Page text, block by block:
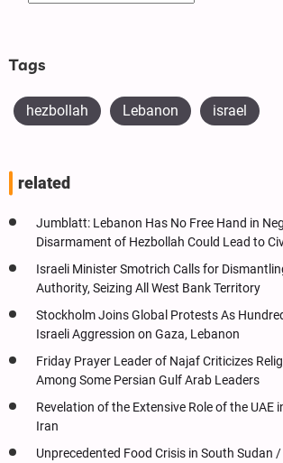
Tags
hezbollah Lebanon israel
related
Jumblatt: Lebanon Has No Free Hand in
Disarmament of Hezbollah Could Lead to
Israeli Minister Smotrich Calls for
Authority, Seizing All West Bank Territory
Stockholm Joins Global Protests As
Israeli Aggression on Gaza, Lebanon
Friday Prayer Leader of Najaf Criticizes
Among Some Persian Gulf Arab Leaders
Revelation of the Extensive Role of the UAE
Iran
Unprecedented Food Crisis in South Sudan